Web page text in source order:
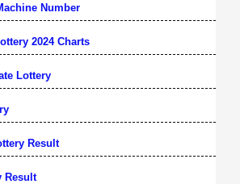
Number
2024 Charts
Lottery
Result
Result